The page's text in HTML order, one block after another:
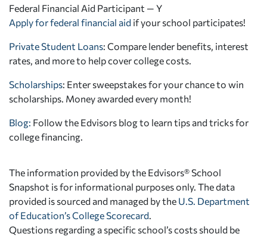
Federal Financial Aid Participant — Y
Apply for federal financial aid if your school participates!
Private Student Loans: Compare lender benefits, interest
rates, and more to help cover college costs.
Scholarships: Enter sweepstakes for your chance to win
scholarships. Money awarded every month!
Blog: Follow the Edvisors blog to learn tips and tricks for
college financing.
The information provided by the Edvisors® School
Snapshot is for informational purposes only. The data
provided is sourced and managed by the U.S. Department
of Education’s College Scorecard
Questions regarding a specific school’s costs should be